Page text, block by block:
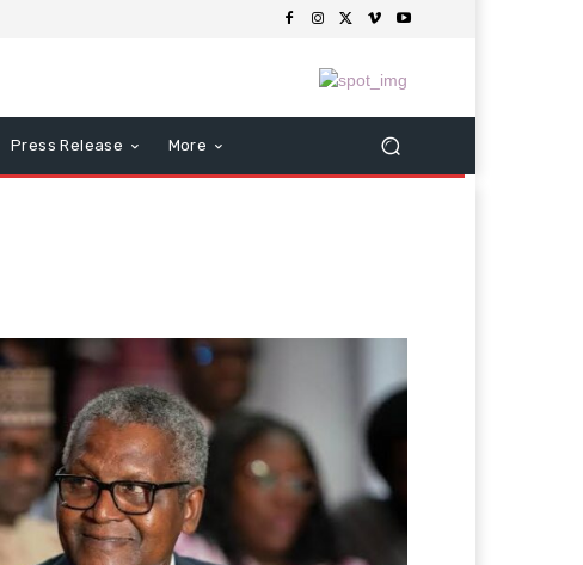
Press Release More